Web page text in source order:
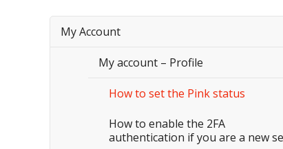
My Account
My account – Profile
How to set the Pink status
How to enable the 2FA
authentication if you are a new